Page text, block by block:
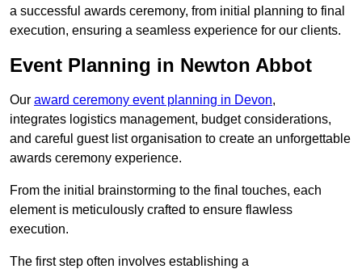
a successful awards ceremony, from initial planning to final
execution, ensuring a seamless experience for our clients.
Event Planning in Newton Abbot
Our award ceremony event planning in Devon,
integrates logistics management, budget considerations,
and careful guest list organisation to create an unforgettable
awards ceremony experience.
From the initial brainstorming to the final touches, each
element is meticulously crafted to ensure flawless
execution.
The first step often involves establishing a